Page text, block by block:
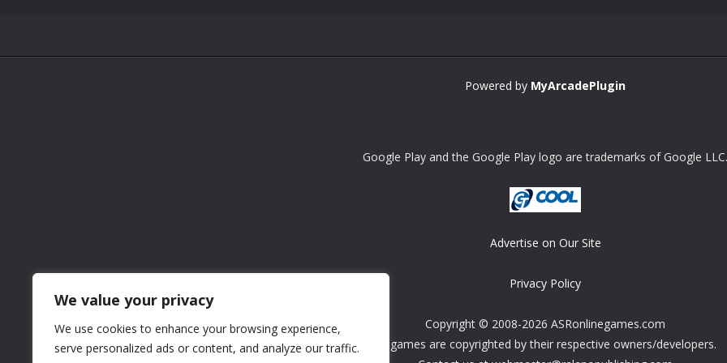
We value your privacy
We use cookies to enhance your browsing experience,
serve personalized ads or content, and analyze our traffic.
Powered by MyArcadePlugin
Google Play and the Google Play logo are trademarks of Google LLC.
Advertise on Our Site
Privacy Policy
Copyright © 2008-2026 ASRonlinegames.com
All games are copyrighted by their respective owners/developers.